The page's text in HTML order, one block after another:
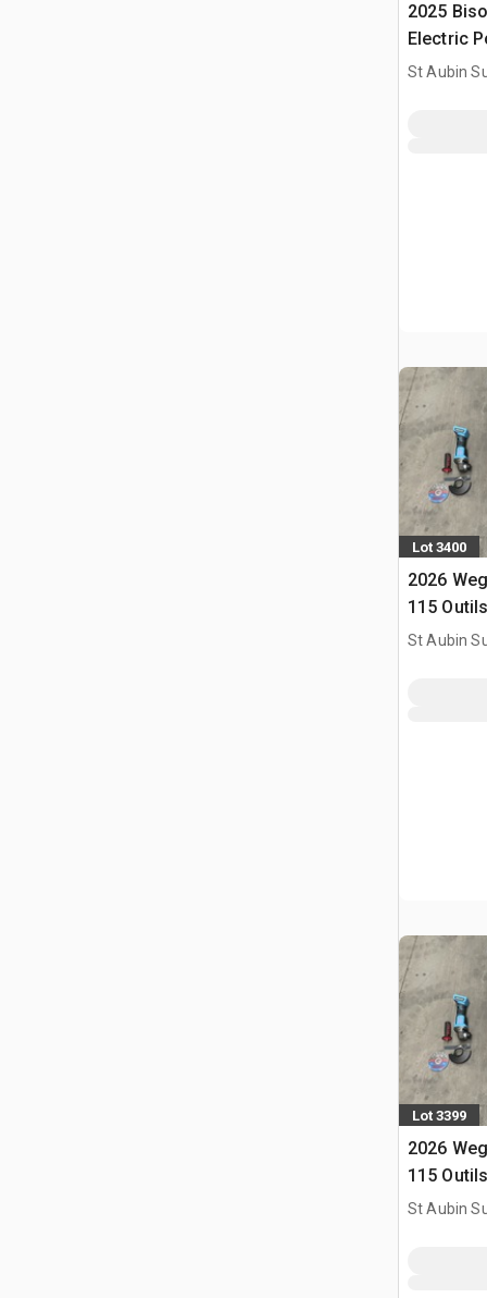
2025
Electric
St Aubin
Lot 3400
2026
115
Utilise)
St Aubin
Lot 3399
2026
115
Utilise)
St Aubin